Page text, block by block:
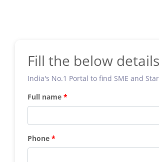
Fill the below
India's No.1 Portal to find SME and
Full name
Phone